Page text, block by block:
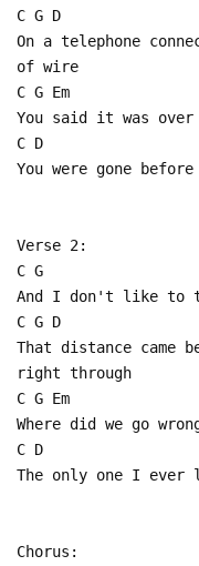
C G D
On a telephone
of wire
C G Em
You said it was
C D
You were gone
Verse 2:
C G
And I don't like
C G D
That distance came
right through
C G Em
Where did we go
C D
The only one I ever
Chorus: